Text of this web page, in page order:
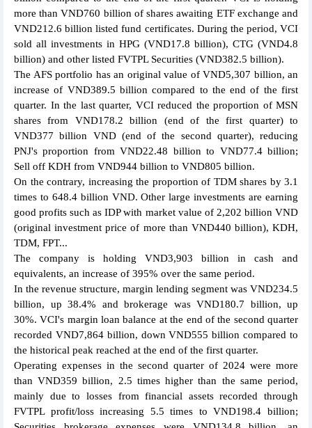
more than VND760 billion of shares awaiting ETF exchange and
VND212.6 billion listed fund certificates. During the period, VCI
sold all investments in HPG (VND17.8 billion), CTG (VND4.8
billion) and other listed FVTPL Securities (VND382.5 billion).
The AFS portfolio has an original value of VND5,307 billion, an
increase of VND389.5 billion compared to the end of the first
quarter. In the last quarter, VCI reduced the proportion of MSN
shares from VND178.2 billion (end of the first quarter) to
VND377 billion VND (end of the second quarter), reducing
PNJ's proportion from VND22.48 billion to VND77.4 billion;
Sell off KDH from VND944 billion to VND805 billion.
On the contrary, increasing the proportion of TDM shares by 3.1
times to 648.4 billion VND. Other large investments are earning
good profits such as IDP with market value of 2,202 billion VND
(original investment price of more than VND440 billion), KDH,
TDM, FPT...
The company is holding VND3,903 billion in cash and
equivalents, an increase of 395% over the same period.
In the revenue structure, margin lending segment was VND234.5
billion, up 38.4% and brokerage was VND180.7 billion, up
30%. VCI's margin loan balance at the end of the second quarter
recorded VND7,864 billion, down VND555 billion compared to
the historical peak reached at the end of the first quarter.
Operating expenses in the second quarter of 2024 were more
than VND359 billion, 2.5 times higher than the same period,
mainly due to losses from financial assets recorded through
FVTPL profit/loss increasing 5.5 times to VND198.4 billion;